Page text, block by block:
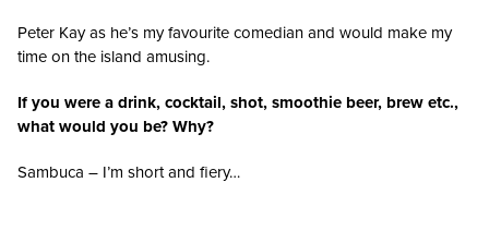
Peter Kay as he’s my favourite comedian and would make my
time on the island amusing.
If you were a drink, cocktail, shot, smoothie beer, brew etc.,
what would you be? Why?
Sambuca – I’m short and fiery…